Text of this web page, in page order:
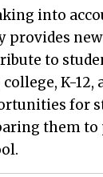
into
provides
to
K-
for
them to